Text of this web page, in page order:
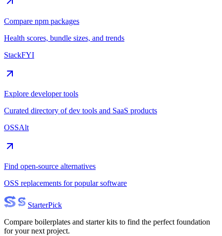
Compare npm packages
Health scores, bundle sizes, and trends
StackFYI
Explore developer tools
Curated directory of dev tools and SaaS products
OSSAlt
Find open-source alternatives
OSS replacements for popular software
StarterPick
Compare boilerplates and starter kits to find the perfect foundation
for your next project.